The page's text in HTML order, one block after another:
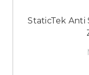
StaticTek Anti